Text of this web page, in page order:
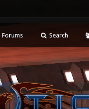
Forums Search